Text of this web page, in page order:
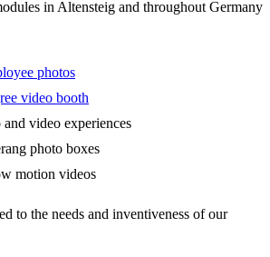
in Altensteig and throughout Germany
photos
video booth
video experiences
photo boxes
motion videos
to the needs and inventiveness of our